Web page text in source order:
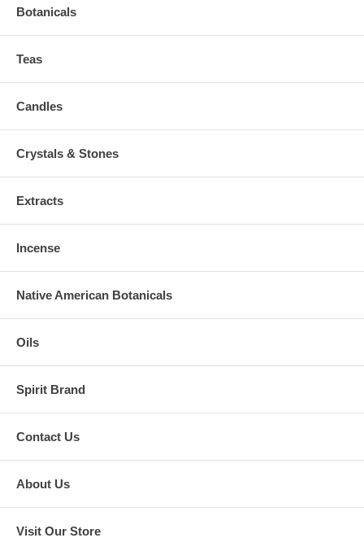
Botanicals
Teas
Candles
Crystals & Stones
Extracts
Incense
Native American Botanicals
Oils
Spirit Brand
Contact Us
About Us
Visit Our Store